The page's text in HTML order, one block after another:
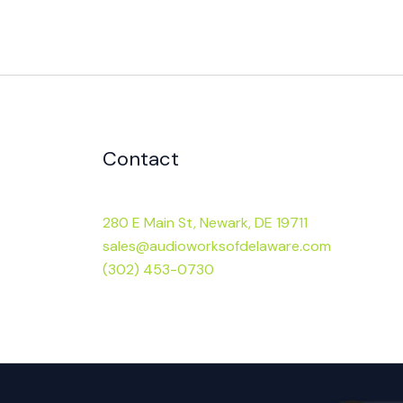
Contact
280 E Main St, Newark, DE 19711
sales@audioworksofdelaware.com
(302) 453-0730